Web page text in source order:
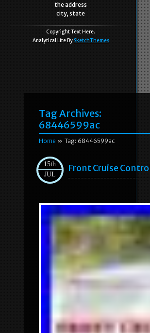
the address
city, state
Copyright Text Here.
Analytical Lite By SketchThemes
Tag Archives:
68446599ac
Home » Tag: 68446599ac
15th
JUL
Front Cruise